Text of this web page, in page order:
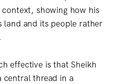
showing how his
land and its people rather
effective is that Sheikh
central thread in a